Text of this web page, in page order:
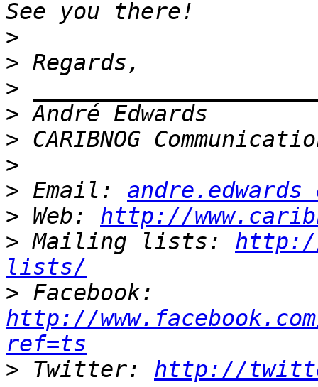
>
>
>
>
>
>
> Email: andre.edwards
> Web: http://
> Mailing lists: http://
lists/
>
http://
ref=ts
> Twitter: http://